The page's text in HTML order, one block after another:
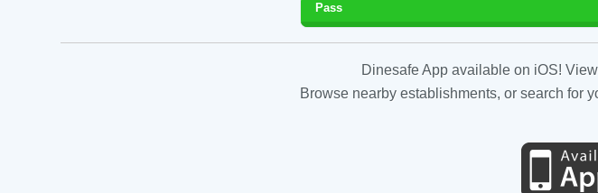
Pass
Dinesafe App available on iOS!
Browse nearby establishments, or search for